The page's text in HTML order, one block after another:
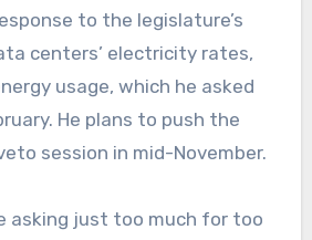
to the legislature’s
centers’ electricity rates,
usage, which he asked
He plans to push the
session in mid-November.
asking just too much for too